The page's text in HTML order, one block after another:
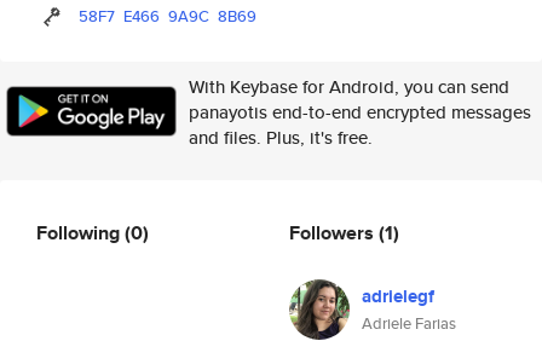
58F7 E466 9A9C 8B69
With Keybase for Android, you can send
panayotis end-to-end encrypted messages
and files. Plus, it's free.
Following(0) Followers (1)
adrielegf
Adriele Farias